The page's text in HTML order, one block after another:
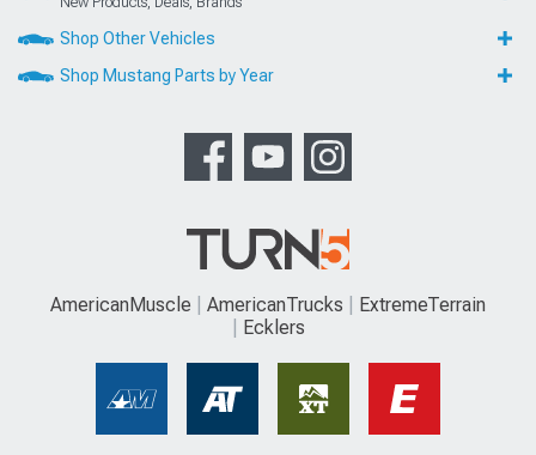
Shop Other Vehicles
Shop Mustang Parts by Year
AmericanMuscle AmericanTrucks
ExtremeTerrain
Ecklers